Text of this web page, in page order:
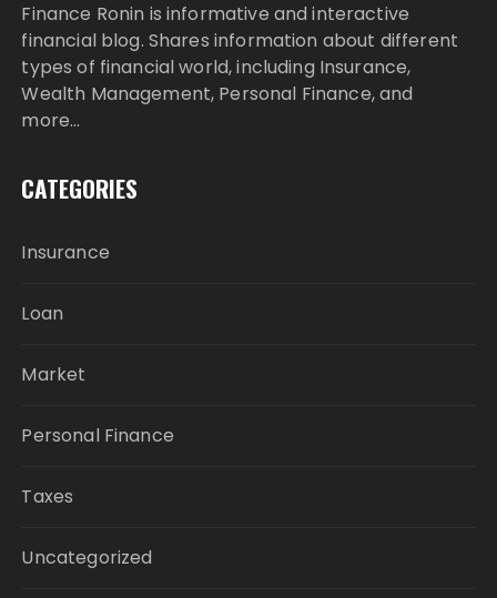
Finance Ronin is informative and interactive
financial blog. Shares information about different
types of financial world, including Insurance,
Wealth Management, Personal Finance, and
more…
CATEGORIES
Insurance
Loan
Market
Personal Finance
Taxes
Uncategorized